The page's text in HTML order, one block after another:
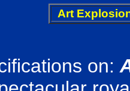
Art
on: